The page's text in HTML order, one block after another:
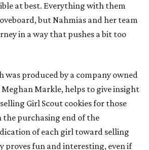
at best. Everything with them
but Nahmias and her team
in a way that pushes a bit too
was produced by a company owned
Markle, helps to give insight
Girl Scout cookies for those
the purchasing end of the
of each girl toward selling
proves fun and interesting, even if